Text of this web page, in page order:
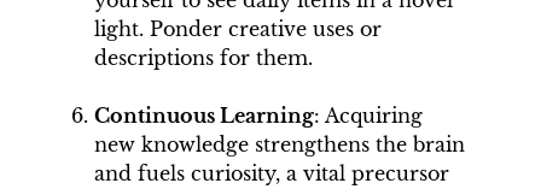
light. Ponder creative uses or
descriptions for them.
Continuous Learning: Acquiring
new knowledge strengthens the brain
and fuels curiosity, a vital precursor